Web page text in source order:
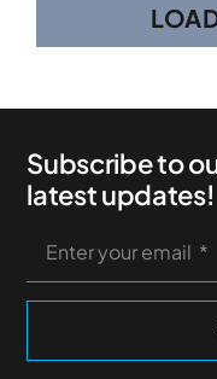
Subscribe to
latest updates!